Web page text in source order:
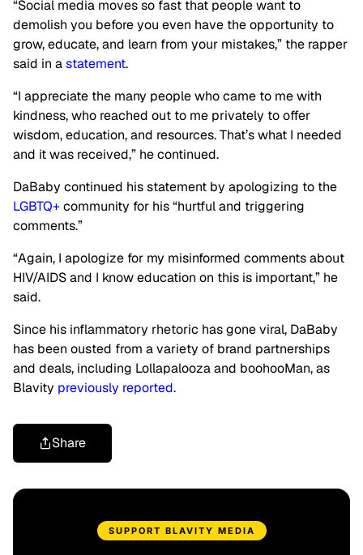
“Social media moves so fast that people want to
demolish you before you even have the opportunity to
grow, educate, and learn from your mistakes,” the rapper
said in astatement.
“I appreciate the many people who came to me with
kindness, who reached out to me privately to offer
wisdom, education, and resources. That’s what I needed
and it was received,” he continued.
DaBaby continued his statement by apologizing to the
LGBTQ+community for his “hurtful and triggering
comments.”
“Again, I apologize for my misinformed comments about
HIV/AIDS and I know education on this is important,” he
said.
Since his inflammatory rhetoric has gone viral, DaBaby
has been ousted from a variety of brand partnerships
and deals, including Lollapalooza and boohooMan, as
Blavity previously reported.
Share
SUPPORT BLAVITY MEDIA